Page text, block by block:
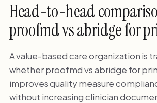
Head-to-head
proofmd vs abridge for
A value-based care organization is
whether proofmd vs abridge for
improves quality measure
without increasing clinician